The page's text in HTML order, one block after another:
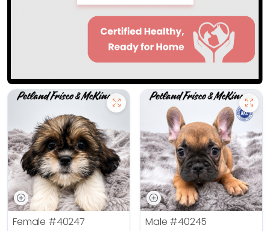
Female #40247
Male #40245